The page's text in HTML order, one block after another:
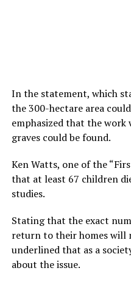
In the statement, which
the 300-hectare area
emphasized that the
graves could be found.
Ken Watts, one of the
that at least 67 children
studies.
Stating that the exact
return to their homes will
underlined that as a
about the issue.